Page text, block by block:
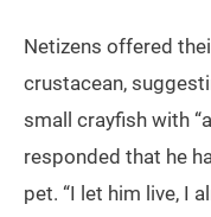
Netizens offered
crustacean,
small crayfish with
responded that he
pet. “I let him live, I